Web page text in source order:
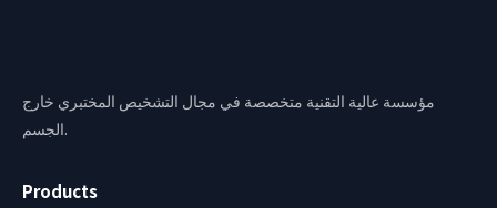
مؤسسة عالية التقنية متخصصة في مجال التشخيص المختبري خارج
الجسم.
Products